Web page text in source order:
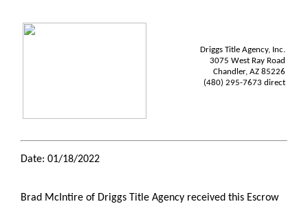
Driggs Title Agency, Inc.
3075 West Ray Road
Chandler, AZ 85226
(480) 295-7673 direct
Date: 01/18/2022
Brad McIntire of Driggs Title Agency received this Escrow